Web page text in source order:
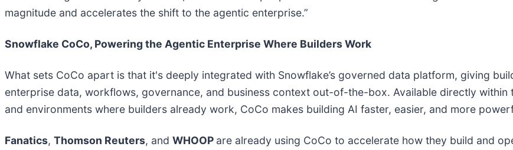
magnitude and accelerates the shift to the agentic enterprise.”
Snowflake CoCo, Powering the Agentic Enterprise Where Builders Work
What sets CoCo apart is that it's deeply integrated with Snowflake’s governed data platform, giving
enterprise data, workflows, governance, and business context out-of-the-box. Available directly within
and environments where builders already work, CoCo makes building AI faster, easier, and more
Fanatics, Thomson Reuters, and WHOOP are already using CoCo to accelerate how they build and